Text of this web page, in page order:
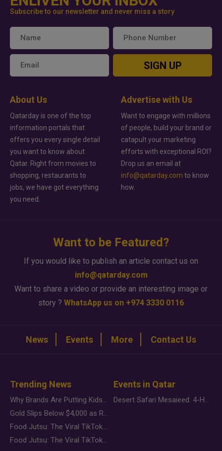
Subscribe to our newsletter and never miss a story
SIGN UP
About Us
Qatarday is one of the top
information portals that
offers you every single detail
you want to know about
Qatar. Right from movies to
shopping, restaurants to
jobs, we have got everything
you need.
Advertise with Us
Want to engage with millions
of people, build your brand or
catapult your marketing
efforts with exceptional ROI?
Drop us an email at
info@qatarday.com to know
how.
Want to be Featured?
If you would like to publish an article contact us on
info@qatarday.com
Want to share a video or provide an interesting image or
story ? WhatsApp us on +974 3330 0116
News Events More Contact Us
Trending News
Why Brands Are Putting Kids Behind the Camera in a New Instagram Trend
Gold Slips Below $4,000 as Rate Fears Trump Geopolitical Risk
Food Jutsu: The Viral TikTok Trend Taking Over Social Media
Food Jutsu: The Viral TikTok Trend Taking Over Social Media
Events in Qatar
Desert Safari Mesaieed: 4-Hour Dunes & Inland Sea Adventure